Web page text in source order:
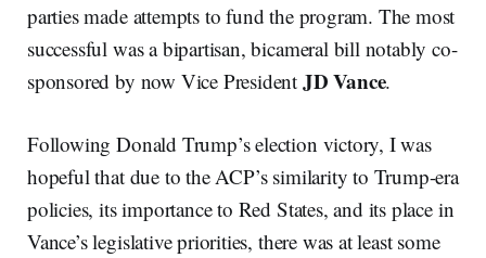
parties made attempts to fund the program. The most
successful was a bipartisan, bicameral bill notably co-
sponsored by now Vice President JD Vance.
Following Donald Trump’s election victory, I was
hopeful that due to the ACP’s similarity to Trump-era
policies, its importance to Red States, and its place in
Vance’s legislative priorities, there was at least some